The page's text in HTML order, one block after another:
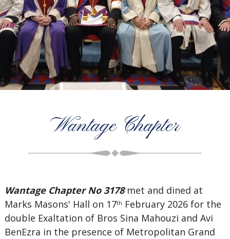
Wantage Chapter
Wantage Chapter No 3178 met and dined at
Marks Masons' Hall on 17th February 2026 for the
double Exaltation of Bros Sina Mahouzi and Avi
BenEzra in the presence of Metropolitan Grand